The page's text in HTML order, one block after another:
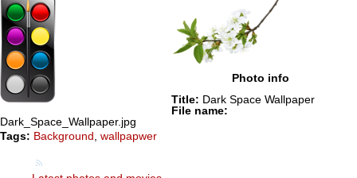
Photo info
Title: Dark Space Wallpaper
File name:
Dark_Space_Wallpaper.jpg
Tags: Background wallpapwer